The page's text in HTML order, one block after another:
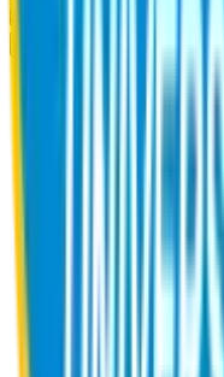
Student Activities
Student Affairs
Career Services
International
Hostel Facilities
Free Transport
Free Medical
Free Psycho-